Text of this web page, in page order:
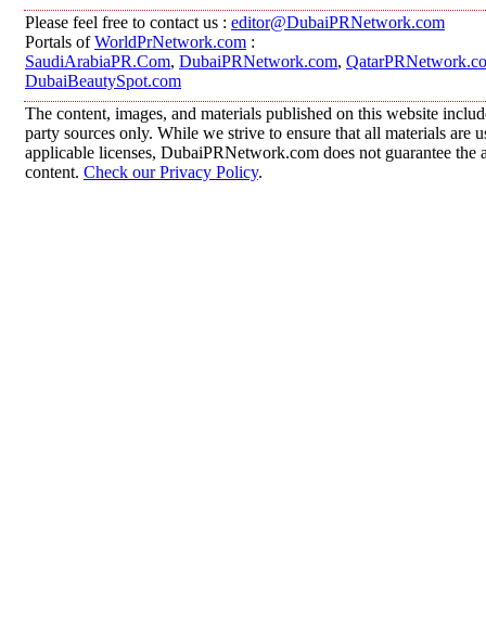
Please feel free to contact us : editor@DubaiPRNetwork.com
Portals ofWorldPrNetwork.com :
SaudiArabiaPR.Com, DubaiPRNetwork.com,
DubaiBeautySpot.com
The content, images, and materials published on this website
party sources only. While we strive to ensure that all materials are
applicable licenses, DubaiPRNetwork.com does not guarantee
content. Check our Privacy Policy.